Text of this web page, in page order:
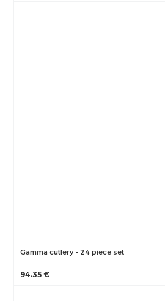
Gamma cutlery - 24 piece set
94.35 €